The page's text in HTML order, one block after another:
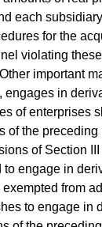
each
for the
violating
important
in
of enterprises
of the
of Section
engage in
from
to engage in